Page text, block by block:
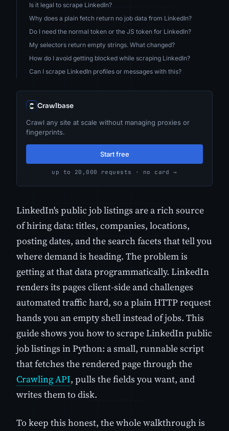
Is it legal to scrape LinkedIn?
Why does a plain fetch return no job data from LinkedIn?
Do I need the normal token or the JS token for LinkedIn?
My selectors return empty strings. What changed?
How do I avoid getting blocked while scraping LinkedIn?
Can I scrape LinkedIn profiles or messages with this?
Crawlbase
Crawl any site at scale without managing proxies or
fingerprints.
Start free
up to 20,000 requests · no card →
LinkedIn's public job listings are a rich source
of hiring data: titles, companies, locations,
posting dates, and the search facets that tell you
where demand is heading. The problem is
getting at that data programmatically. LinkedIn
renders its pages client-side and challenges
automated traffic hard, so a plain HTTP request
hands you an empty shell instead of jobs. This
guide shows you how to scrape LinkedIn public
job listings in Python: a small, runnable script
that fetches the rendered page through the
Crawling API, pulls the fields you want, and
writes them to disk.
To keep this honest, the whole walkthrough is